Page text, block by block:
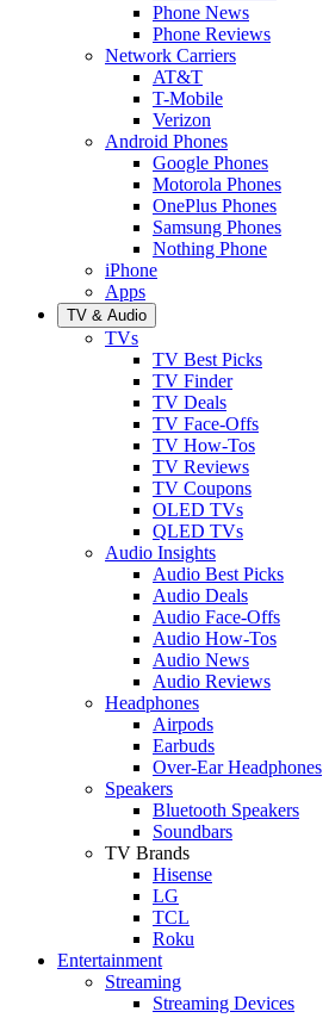
Phone News
Phone Reviews
Network Carriers
AT&T
T-Mobile
Verizon
Android Phones
Google Phones
Motorola Phones
OnePlus Phones
Samsung Phones
Nothing Phone
iPhone
Apps
TV & Audio
TVs
TV Best Picks
TV Finder
TV Deals
TV Face-Offs
TV How-Tos
TV Reviews
TV Coupons
OLED TVs
QLED TVs
Audio Insights
Audio Best Picks
Audio Deals
Audio Face-Offs
Audio How-Tos
Audio News
Audio Reviews
Headphones
Airpods
Earbuds
Over-Ear Headphones
Speakers
Bluetooth Speakers
Soundbars
TV Brands
Hisense
LG
TCL
Roku
Entertainment
Streaming
Streaming Devices